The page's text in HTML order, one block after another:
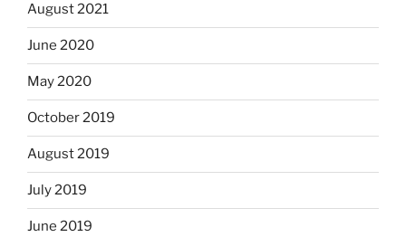
August 2021
June 2020
May 2020
October 2019
August 2019
July 2019
June 2019